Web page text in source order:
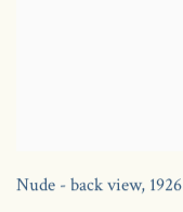
Nude - back view, 1926